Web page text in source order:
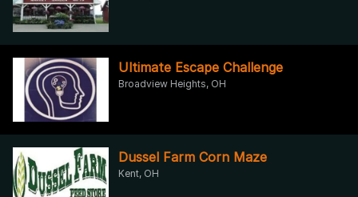
Ultimate Escape Challenge
Broadview Heights, OH
Dussel Farm Corn Maze
Kent, OH